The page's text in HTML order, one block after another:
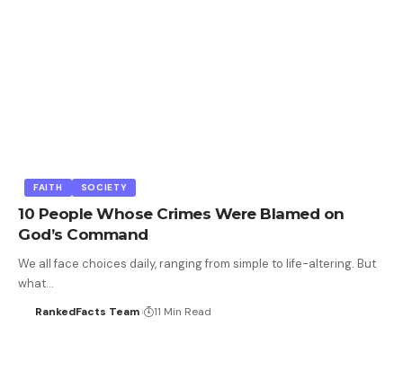
FAITH SOCIETY
10 People Whose Crimes Were Blamed on
God’s Command
We all face choices daily, ranging from simple to life-altering. But
what…
RankedFacts Team 11 Min Read